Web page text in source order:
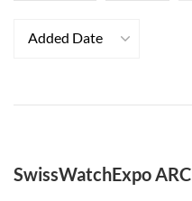
Added Date
SwissWatchExpo